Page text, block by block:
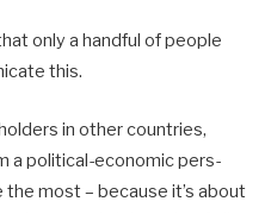
only a handful of people
this.
in other countries,
a political-economic pers­
most – because it’s about